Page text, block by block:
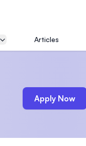
Articles
Apply Now